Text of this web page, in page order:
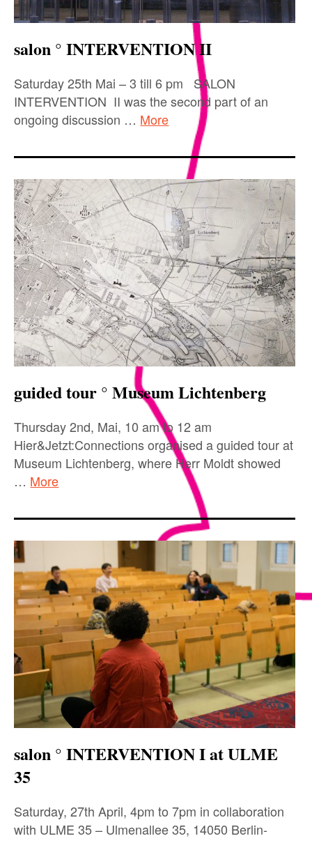
salon ° INTERVENTION II
Saturday 25th Mai – 3 till 6 pm SALON
INTERVENTION II was the second part of an
ongoing discussion … More
guided tour ° Museum Lichtenberg
Thursday 2nd, Mai, 10 am to 12 am
Hier&Jetzt:Connections organised a guided tour at
Museum Lichtenberg, where Herr Moldt showed
… More
salon ° INTERVENTION I at ULME
35
Saturday, 27th April, 4pm to 7pm in collaboration
with ULME 35 – Ulmenallee 35, 14050 Berlin-